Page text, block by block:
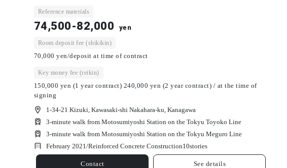
Reference materials
74,500-82,000 yen
Room deposit fee (shikikin)
70,000 yen/deposit at time of contract
Key money fee (reikin)
150,000 yen (1 year contract) 240,000 yen (2 year contract) / at the time of
signing
1-34-21 Kizuki, Kawasaki-shi Nakahara-ku, Kanagawa
3-minute walk from Motosumiyoshi Station on the Tokyu Toyoko Line
3-minute walk from Motosumiyoshi Station on the Tokyu Meguro Line
February 2021/Reinforced Concrete Construction10stories
Contact See details